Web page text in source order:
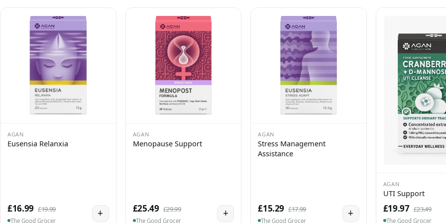
AGAN
Eusensia Relanxia
£16.99 £19.99
The Good Grocer
+
AGAN
Menopause Support
£25.49 £29.99
The Good Grocer
+
AGAN
Stress Management
Assistance
£15.29 £17.99
The Good Grocer
+
AGAN
UTI Support
£19.97 £23.49
The Good Grocer